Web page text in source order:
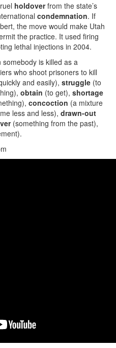
holdoverfrom the state’s
condemnation. If
the move would make Utah
the practice. It used firing
lethal injections in 2004.
somebody is killed as a
who shoot prisoners to kill
and easily), struggle (to
obtain (to get), shortage
concoction (a mixture
less and less), drawn-out
(something from the past),